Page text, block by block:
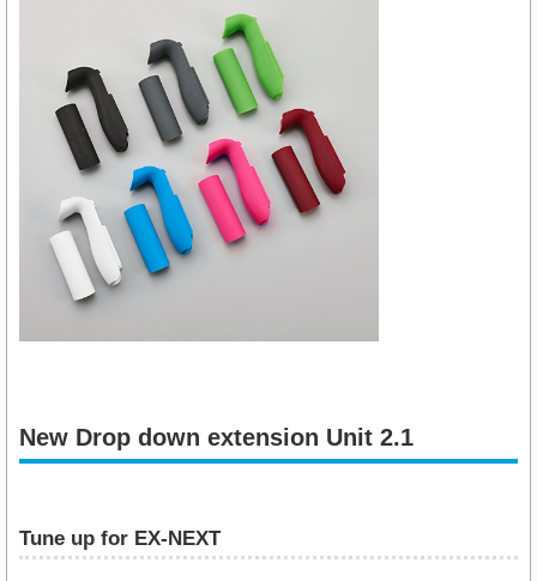
New Drop down extension Unit 2.1
Tune up for EX-NEXT